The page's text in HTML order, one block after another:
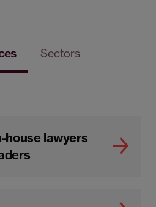
Sectors
house lawyers